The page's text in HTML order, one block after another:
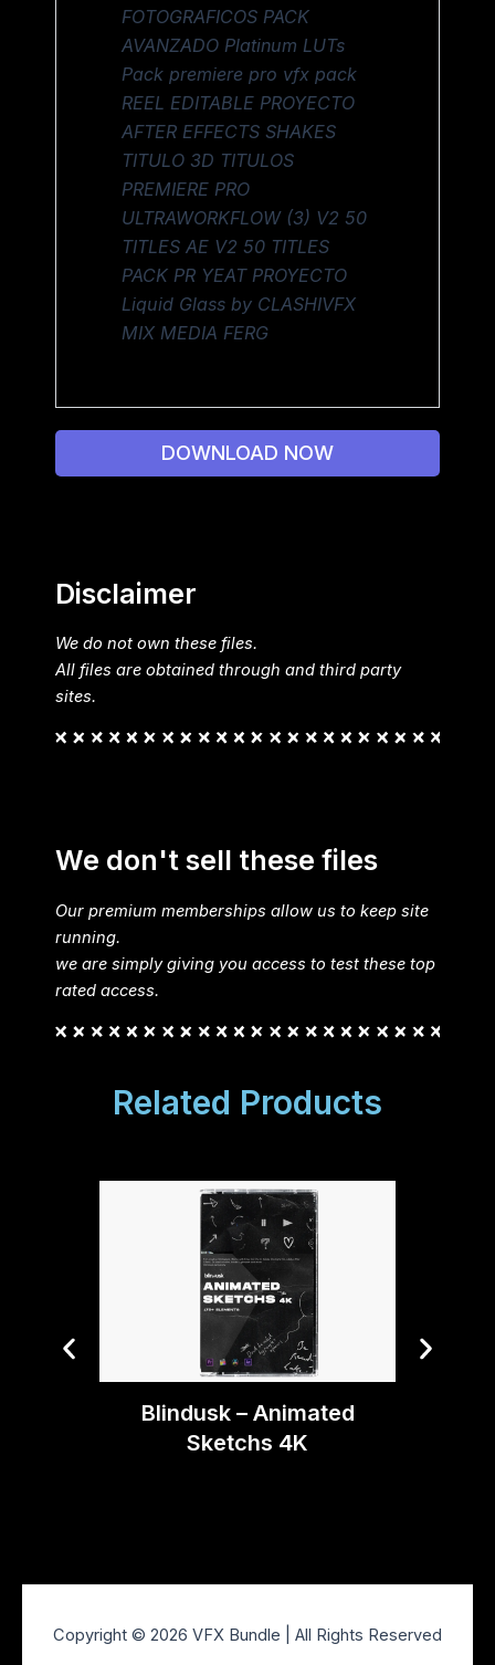
FOTOGRAFICOS PACK
AVANZADO Platinum LUTs
Pack premiere pro vfx pack
REEL EDITABLE PROYECTO
AFTER EFFECTS SHAKES
TITULO 3D TITULOS
PREMIERE PRO
ULTRAWORKFLOW (3) V2 50
TITLES AE V2 50 TITLES
PACK PR YEAT PROYECTO
Liquid Glass by CLASHIVFX
MIX MEDIA FERG
DOWNLOAD NOW
Disclaimer
We do not own these files.
All files are obtained through and third party
sites.
We don't sell these files
Our premium memberships allow us to keep site
running.
we are simply giving you access to test these top
rated access.
Related Products
Blindusk – Animated
Sketchs 4K
Copyright © 2026 VFX Bundle | All Rights Reserved